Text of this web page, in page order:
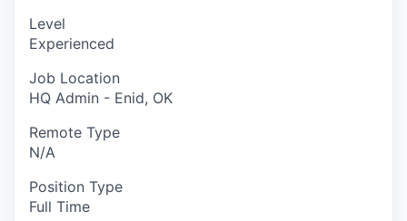
Level
Experienced
Job Location
HQ Admin - Enid, OK
Remote Type
N/A
Position Type
Full Time